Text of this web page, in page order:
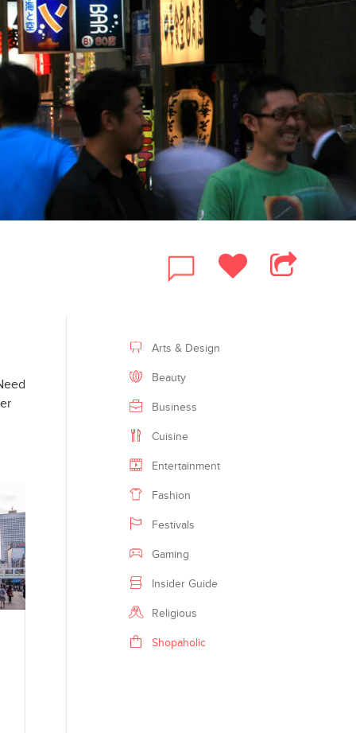
TWITTER
PRINT
Arts & Design
Beauty
Business
Cuisine
Entertainment
Fashion
Festivals
Gaming
Insider Guide
Religious
Shopaholic